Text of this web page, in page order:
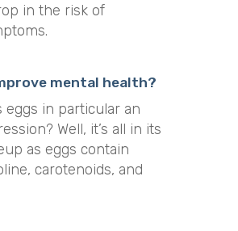
in the risk of
mental health?
eggs in particular an
Well, it’s all in its
as eggs contain
carotenoids, and